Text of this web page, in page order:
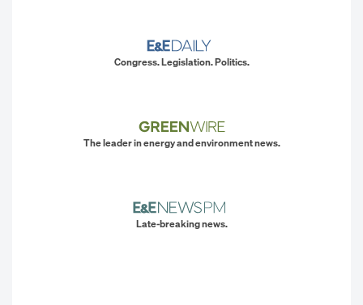
Congress. Legislation. Politics.
The leader in energy and environment news.
Late-breaking news.